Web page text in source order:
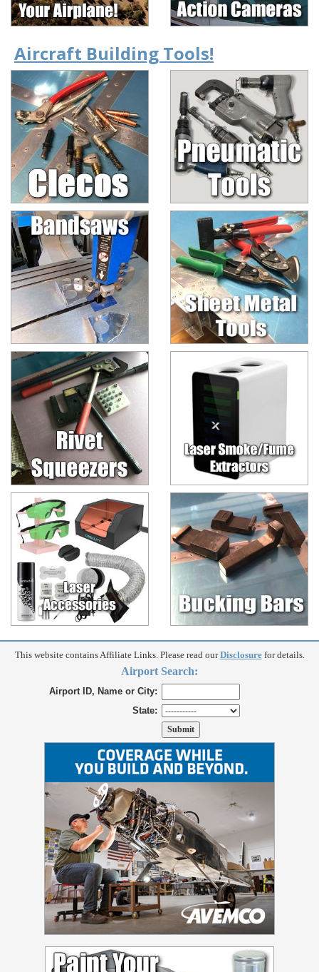
Aircraft Building Tools!
This website contains Affiliate Links. Please read ourDisclosurefor details.
Airport Search:
Airport ID, Name or City:
State: